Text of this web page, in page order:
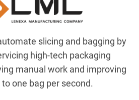
slicing and bagging by
high-tech packaging
manual work and improving
one bag per second.